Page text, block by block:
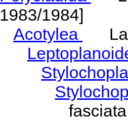
1983/1984]
Acotylea